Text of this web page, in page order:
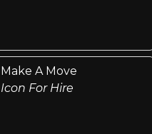
Make A Move
Icon For Hire